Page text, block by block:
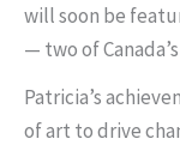
will soon be
— two of
Patricia’s
of art to drive